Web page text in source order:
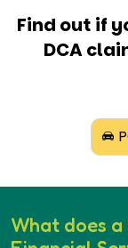
Find out if
DCA
What does a